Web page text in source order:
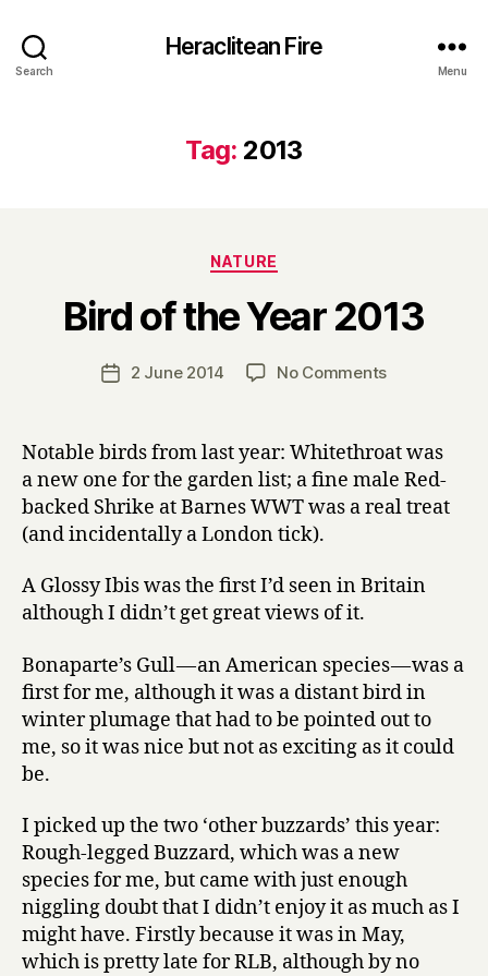
Search
Heraclitean Fire
Menu
Tag: 2013
Categories
NATURE
Bird of the Year 2013
Post
author
y
H
r
Post2 June 2014 No Commentson
the
Year
2013
Notable birds from last year: Whitethroat was
a new one for the garden list; a fine male Red-
backed Shrike at Barnes WWT was a real treat
(and incidentally a London tick).
A Glossy Ibis was the first I’d seen in Britain
although I didn’t get great views of it.
Bonaparte’s Gull — an American species — was a
first for me, although it was a distant bird in
winter plumage that had to be pointed out to
me, so it was nice but not as exciting as it could
be.
I picked up the two ‘other buzzards’ this year:
Rough-legged Buzzard, which was a new
species for me, but came with just enough
niggling doubt that I didn’t enjoy it as much as I
might have. Firstly because it was in May,
which is pretty late for RLB, although by no